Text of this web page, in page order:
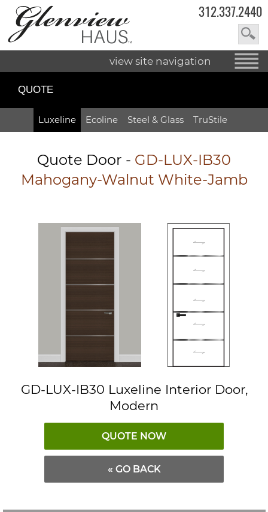
312.337.2440
view site navigation
QUOTE
Luxeline Ecoline Steel & Glass TruStile
Quote Door - GD-LUX-IB30
Mahogany-Walnut White-Jamb
GD-LUX-IB30 Luxeline Interior Door,
Modern
QUOTE NOW
« GO BACK